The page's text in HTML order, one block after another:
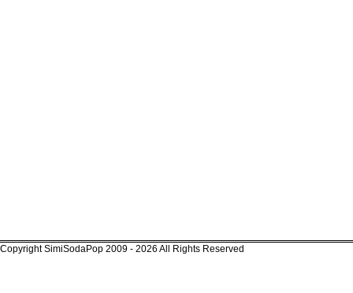
Copyright SimiSodaPop 2009 - 2026 All Rights Reserved